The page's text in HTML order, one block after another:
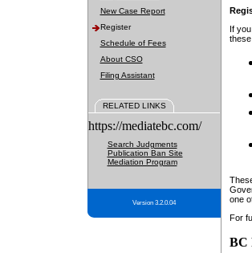
New Case Report
Register
Schedule of Fees
About CSO
Filing Assistant
RELATED LINKS
https://mediatebc.com/
Search Judgments
Publication Ban Site
Mediation Program
Version 3.2.0.04
If
one
For
BC